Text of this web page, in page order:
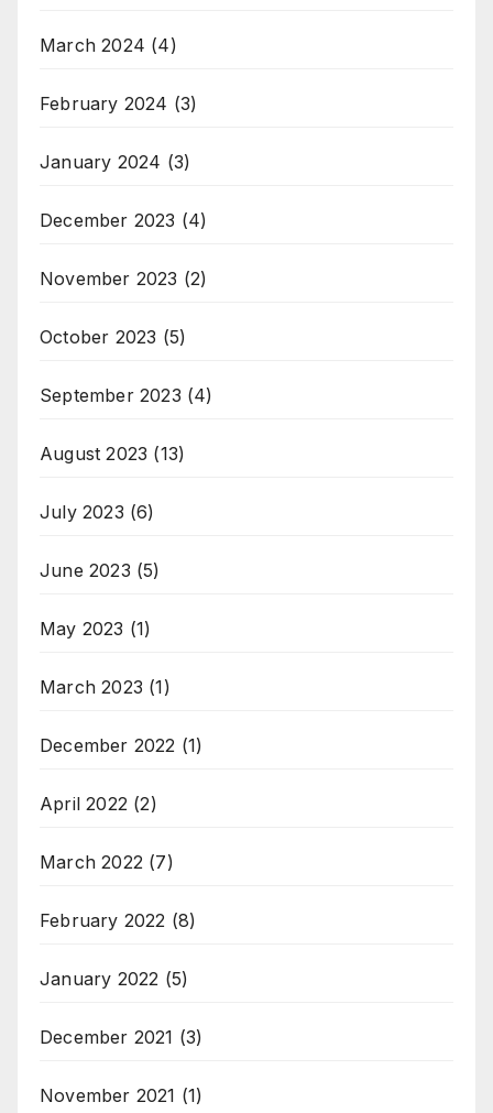
March 2024 (4)
February 2024 (3)
January 2024 (3)
December 2023 (4)
November 2023 (2)
October 2023 (5)
September 2023 (4)
August 2023 (13)
July 2023 (6)
June 2023 (5)
May 2023 (1)
March 2023 (1)
December 2022 (1)
April 2022 (2)
March 2022 (7)
February 2022 (8)
January 2022 (5)
December 2021 (3)
November 2021 (1)